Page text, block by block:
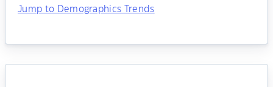
Jump to Demographics Trends